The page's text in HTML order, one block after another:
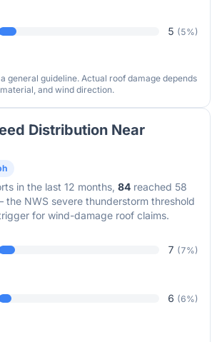
5 (5%)
general guideline. Actual roof damage depends
and wind direction.
Distribution Near
in the last 12 months, 84 reached 58
the NWS severe thunderstorm threshold
for wind-damage roof claims.
7 (7%)
6 (6%)